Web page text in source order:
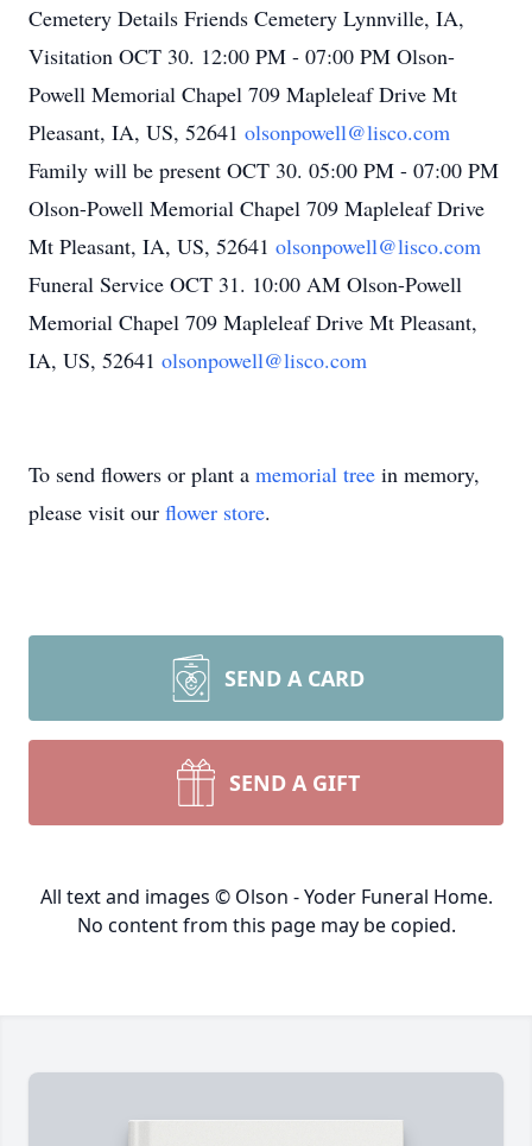
Cemetery Details Friends Cemetery Lynnville, IA,
Visitation OCT 30. 12:00 PM - 07:00 PM Olson-
Powell Memorial Chapel 709 Mapleleaf Drive Mt
Pleasant, IA, US, 52641 olsonpowell@lisco.com
Family will be present OCT 30. 05:00 PM - 07:00 PM
Olson-Powell Memorial Chapel 709 Mapleleaf Drive
Mt Pleasant, IA, US, 52641 olsonpowell@lisco.com
Funeral Service OCT 31. 10:00 AM Olson-Powell
Memorial Chapel 709 Mapleleaf Drive Mt Pleasant,
IA, US, 52641 olsonpowell@lisco.com
To send flowers or plant a memorial tree in memory,
please visit our flower store.
SEND A CARD
SEND A GIFT
All text and images © Olson - Yoder Funeral Home.
No content from this page may be copied.